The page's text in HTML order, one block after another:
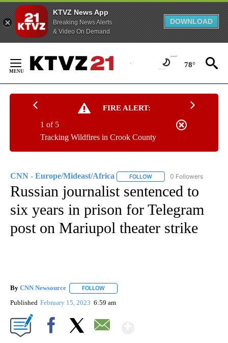
KTVZ News App
Breaking News Alerts
& Video On Demand
DOWNLOAD
Content
78°
FIRE ALERT:
Tracking Wildfires in Crook County
1 of 5
CNN - Europe/Mideast/Africa FOLLOW FOLLOW "CNN - EUROPE/
0 Followers
Russian journalist sentenced to
six years in prison for Telegram
post on Mariupol theater strike
By CNN Newsource FOLLOW
Published February 15, 2023 6:59 am